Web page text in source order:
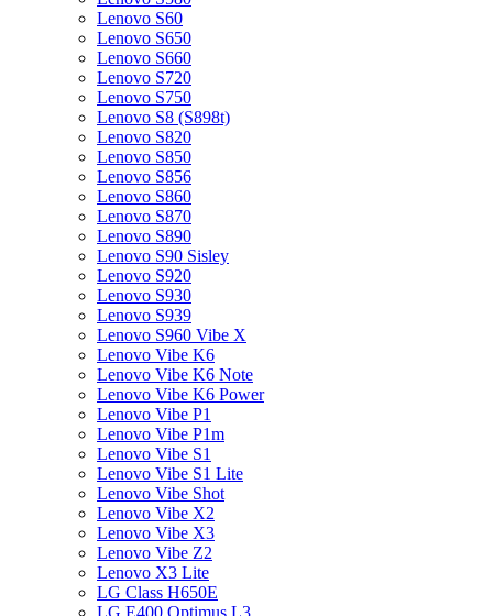
Lenovo S60
Lenovo S650
Lenovo S660
Lenovo S720
Lenovo S750
Lenovo S8 (S898t)
Lenovo S820
Lenovo S850
Lenovo S856
Lenovo S860
Lenovo S870
Lenovo S890
Lenovo S90 Sisley
Lenovo S920
Lenovo S930
Lenovo S939
Lenovo S960 Vibe X
Lenovo Vibe K6
Lenovo Vibe K6 Note
Lenovo Vibe K6 Power
Lenovo Vibe P1
Lenovo Vibe P1m
Lenovo Vibe S1
Lenovo Vibe S1 Lite
Lenovo Vibe Shot
Lenovo Vibe X2
Lenovo Vibe X3
Lenovo Vibe Z2
Lenovo X3 Lite
LG Class H650E
LG E400 Optimus L3